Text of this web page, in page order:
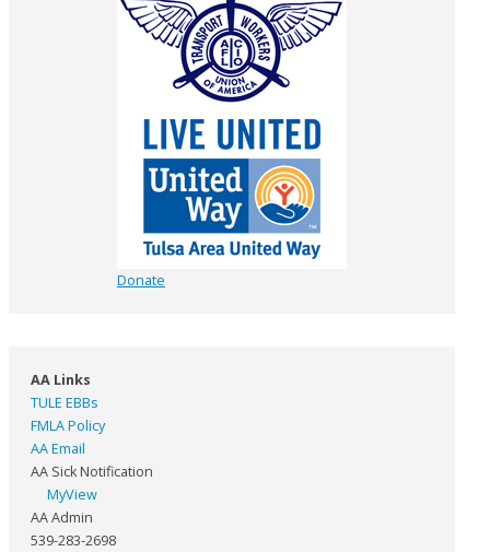
Donate
AA Links
TULE EBBs
FMLA Policy
AA Email
AA Sick Notification
MyView
AA Admin
539-283-2698